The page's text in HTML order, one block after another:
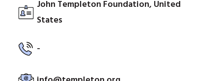
John Templeton Foundation, United
States
-